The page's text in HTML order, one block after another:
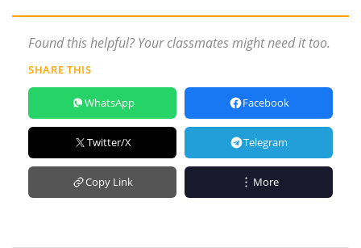
Found this helpful? Your classmates might need it too.
SHARE THIS
WhatsApp Facebook
Twitter/X Telegram
Copy Link More